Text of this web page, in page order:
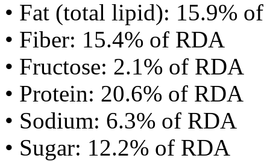
• Fat (total lipid): 15.9%
• Fiber: 15.4% of RDA
• Fructose: 2.1% of RDA
• Protein: 20.6% of RDA
• Sodium: 6.3% of RDA
• Sugar: 12.2% of RDA